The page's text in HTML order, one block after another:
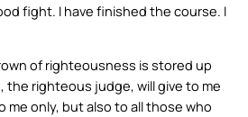
fight. I have finished the course. I
of righteousness is stored up
the righteous judge, will give to me
me only, but also to all those who